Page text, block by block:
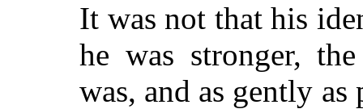
It was not that his
he was stronger,
was, and as gently as